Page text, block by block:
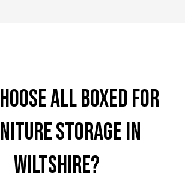
All Boxed for
storage in
Wiltshire?